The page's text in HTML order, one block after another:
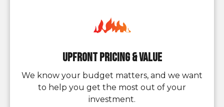
Upfront pricing & value
We know your budget matters, and we want
to help you get the most out of your
investment.